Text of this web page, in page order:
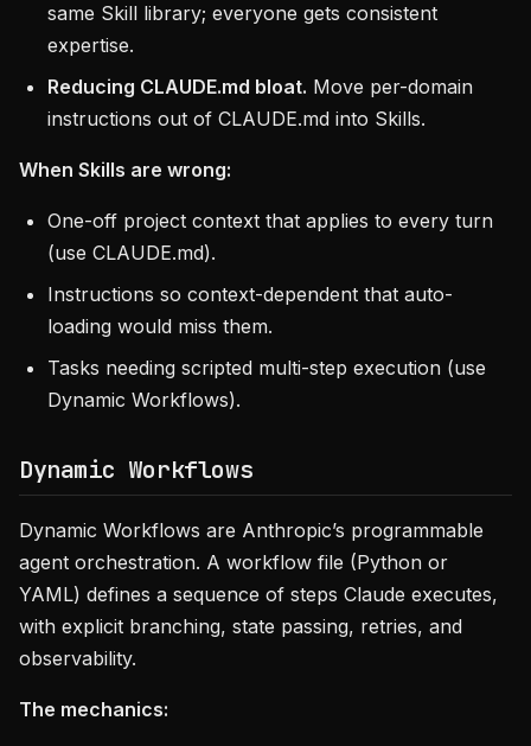
same Skill library; everyone gets consistent
expertise.
Reducing CLAUDE.md bloat. Move per-domain
instructions out of CLAUDE.md into Skills.
When Skills are wrong:
One-off project context that applies to every turn
(use CLAUDE.md).
Instructions so context-dependent that auto-
loading would miss them.
Tasks needing scripted multi-step execution (use
Dynamic Workflows).
Dynamic Workflows
Dynamic Workflows are Anthropic’s programmable
agent orchestration. A workflow file (Python or
YAML) defines a sequence of steps Claude executes,
with explicit branching, state passing, retries, and
observability.
The mechanics: